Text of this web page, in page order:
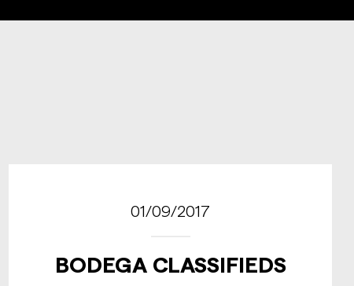
01/09/2017
BODEGA CLASSIFIEDS